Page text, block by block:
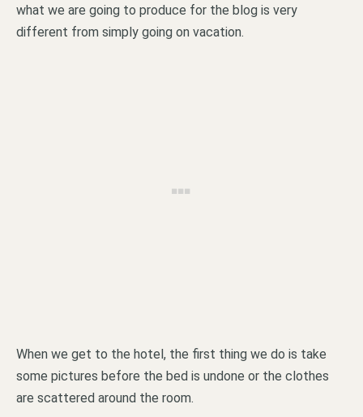
what we are going to produce for the blog is very
different from simply going on vacation.
When we get to the hotel, the first thing we do is take
some pictures before the bed is undone or the clothes
are scattered around the room.